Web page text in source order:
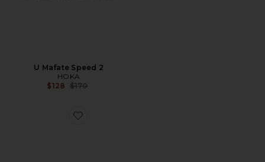
U Mafate Speed 2
HOKA
$128 Previous price:
$170
Favorite Gel-Nimbus 10.1